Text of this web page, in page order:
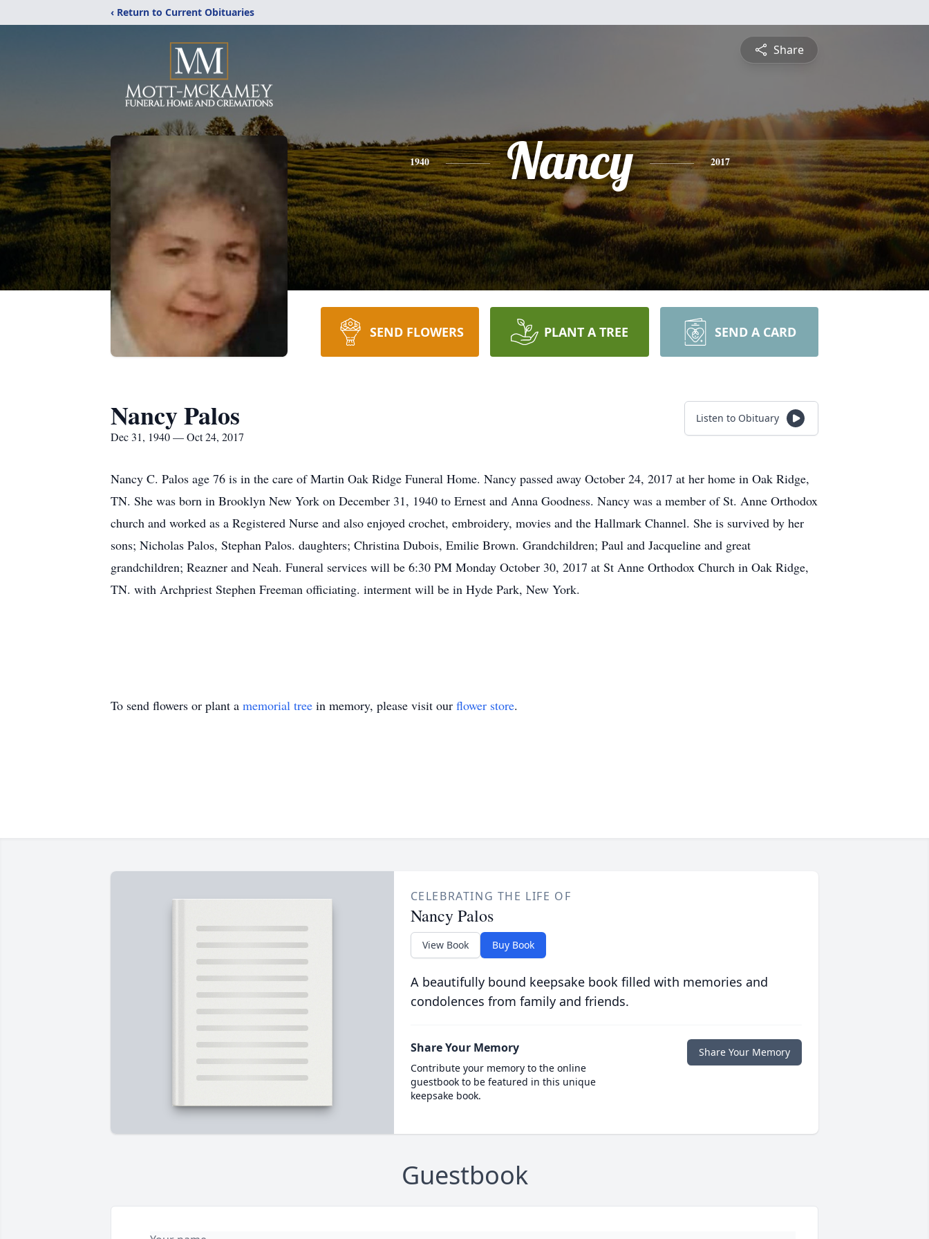
‹ Return to Current Obituaries
Share
1940 Nancy 2017
SEND FLOWERS PLANT A TREE SEND A CARD
Nancy Palos
Dec 31, 1940 — Oct 24, 2017
Listen to Obituary
Nancy C. Palos age 76 is in the care of Martin Oak Ridge Funeral Home. Nancy passed away October 24, 2017 at her home in Oak Ridge,
TN. She was born in Brooklyn New York on December 31, 1940 to Ernest and Anna Goodness. Nancy was a member of St. Anne Orthodox
church and worked as a Registered Nurse and also enjoyed crochet, embroidery, movies and the Hallmark Channel. She is survived by her
sons; Nicholas Palos, Stephan Palos. daughters; Christina Dubois, Emilie Brown. Grandchildren; Paul and Jacqueline and great
grandchildren; Reazner and Neah. Funeral services will be 6:30 PM Monday October 30, 2017 at St Anne Orthodox Church in Oak Ridge,
TN. with Archpriest Stephen Freeman officiating. interment will be in Hyde Park, New York.
To send flowers or plant a memorial tree in memory, please visit our flower store.
CELEBRATING THE LIFE OF
Nancy Palos
View Book Buy Book
A beautifully bound keepsake book filled with memories and
condolences from family and friends.
Share Your Memory
Contribute your memory to the online
guestbook to be featured in this unique
keepsake book.
Share Your Memory
Guestbook